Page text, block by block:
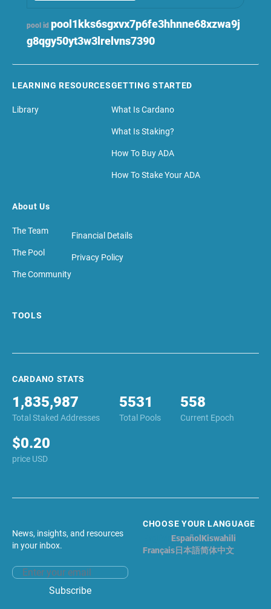
pool id pool1kks6sgxvx7p6fe3hhnne68xzwa9j
g8qgy50yt3w3lrelvns7390
LEARNING RESOURCES
Library
GETTING STARTED
What Is Cardano
What Is Staking?
How To Buy ADA
How To Stake Your ADA
About Us
The Team
The Pool
The Community
Financial Details
Privacy Policy
TOOLS
CARDANO STATS
Total Staked Addresses
1,835,987
Total Pools
5531
Current Epoch
558
price USD
$0.20
News, insights, and resources
in your inbox.
Email address
Subscribe
CHOOSE YOUR LANGUAGE
Español Kiswahili
Français日本語简体中文